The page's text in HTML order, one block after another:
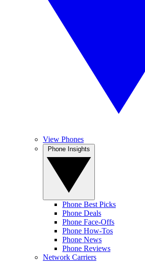
View Phones
Phone Best Picks
Phone Deals
Phone Face-Offs
Phone How-Tos
Phone News
Phone Reviews
Network Carriers